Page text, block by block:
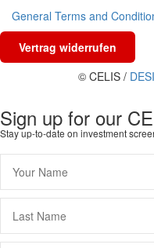
General Terms and
Vertrag widerrufen
© CELIS /
Sign up for our
Stay up-to-date on investment